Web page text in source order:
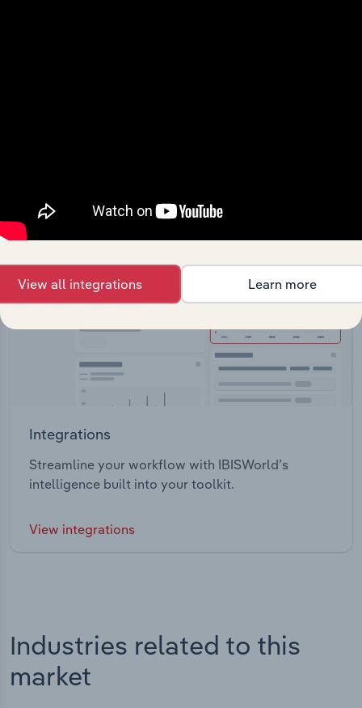
Integrations
Streamline your workflow with IBISWorld’s
intelligence built into your toolkit.
View integrations
Industries related to this
market
View all integrations Learn more